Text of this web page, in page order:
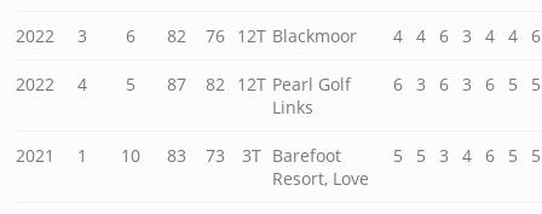
2022 3 6 82 76 12T Blackmoor 4 4 6 3 4 4 6
2022 4 5 87 82 12T Pearl Golf
Links
6 3 6 3 6 5 5
2021 1 10 83 73 3T Barefoot
Resort, Love
5 5 3 4 6 5 5